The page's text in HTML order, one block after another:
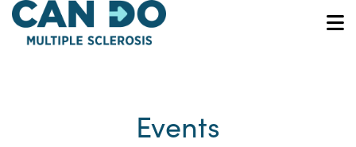
Skip
main
Events